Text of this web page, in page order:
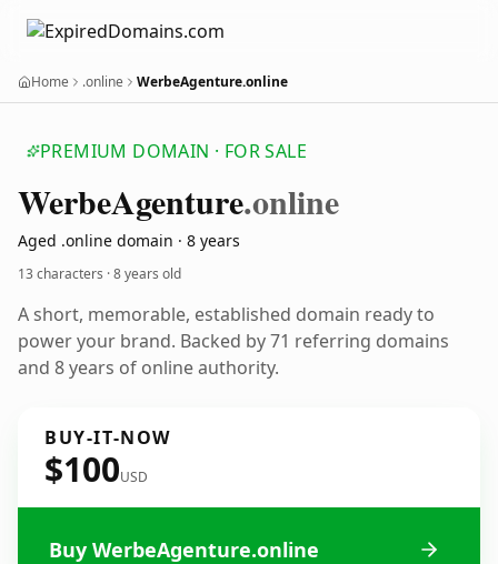
Home .online WerbeAgenture.online
PREMIUM DOMAIN · FOR SALE
WerbeAgenture.online
Aged .online domain · 8 years
13 characters ·8 years old
A short, memorable, established domain ready to
power your brand. Backed by 71 referring domains
and 8 years of online authority.
BUY-IT-NOW
$100USD
Buy WerbeAgenture.online